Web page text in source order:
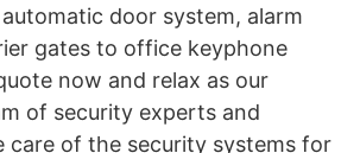
door system, alarm
gates to office keyphone
now and relax as our
of security experts and
care of the security systems for